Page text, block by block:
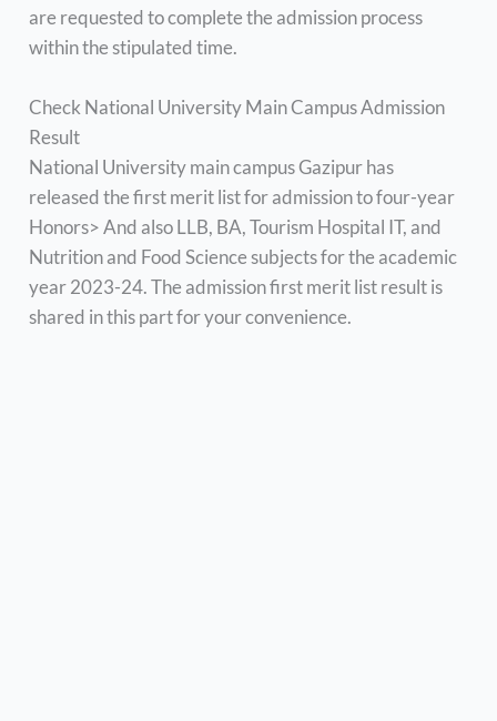
are requested to complete the admission process
within the stipulated time.
Check National University Main Campus Admission
Result
National University main campus Gazipur has
released the first merit list for admission to four-year
Honors> And also LLB, BA, Tourism Hospital IT, and
Nutrition and Food Science subjects for the academic
year 2023-24. The admission first merit list result is
shared in this part for your convenience.